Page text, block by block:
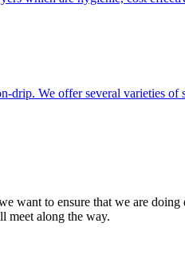
drip. We offer several varieties of
want to ensure that we are
meet along the way.